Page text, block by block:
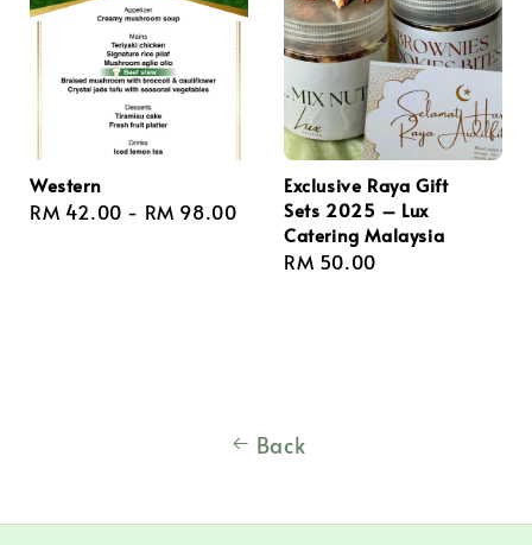
Western
Regular
RM 42.00 - RM 98.00
Exclusive Raya Gift
Sets 2025 – Lux
Catering Malaysia
Regular
RM 50.00
Back